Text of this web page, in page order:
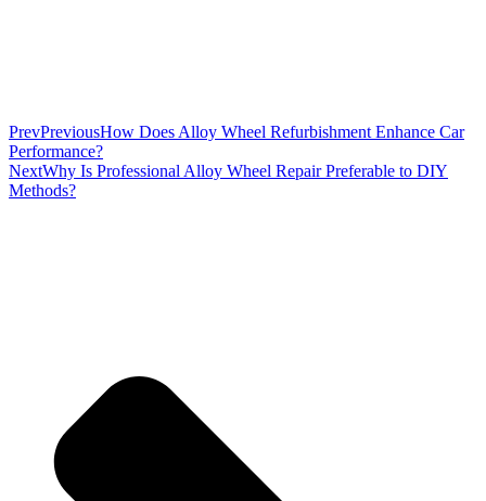
PrevPreviousHow Does Alloy Wheel Refurbishment Enhance Car
Performance?
NextWhy Is Professional Alloy Wheel Repair Preferable to DIY
Methods?